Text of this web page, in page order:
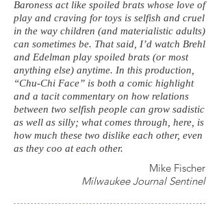
Baroness act like spoiled brats whose love of
play and craving for toys is selfish and cruel
in the way children (and materialistic adults)
can sometimes be. That said, I’d watch Brehl
and Edelman play spoiled brats (or most
anything else) anytime. In this production,
“Chu-Chi Face” is both a comic highlight
and a tacit commentary on how relations
between two selfish people can grow sadistic
as well as silly; what comes through, here, is
how much these two dislike each other, even
as they coo at each other.
Mike Fischer
Milwaukee Journal Sentinel